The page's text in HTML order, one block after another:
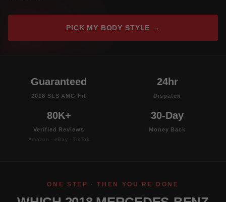
PICK MY BODY STYLE →
Guaranteed
2018 SLS AMG Fit
24hr
Dispatch
80K+
Verified Reviews
Amazon · eBay · TikTok
30-Day
Money Back
ONE STEP · THEN YOU'RE DONE